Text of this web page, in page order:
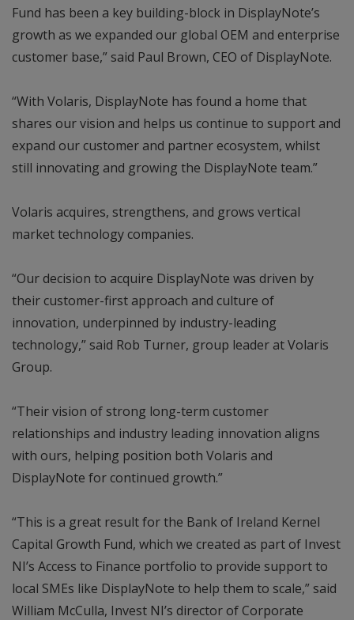
Fund has been a key building-block in DisplayNote’s
growth as we expanded our global OEM and enterprise
customer base,” said Paul Brown, CEO of DisplayNote.
“With Volaris, DisplayNote has found a home that
shares our vision and helps us continue to support and
expand our customer and partner ecosystem, whilst
still innovating and growing the DisplayNote team.”
Volaris acquires, strengthens, and grows vertical
market technology companies.
“Our decision to acquire DisplayNote was driven by
their customer-first approach and culture of
innovation, underpinned by industry-leading
technology,” said Rob Turner, group leader at Volaris
Group.
“Their vision of strong long-term customer
relationships and industry leading innovation aligns
with ours, helping position both Volaris and
DisplayNote for continued growth.”
“This is a great result for the Bank of Ireland Kernel
Capital Growth Fund, which we created as part of Invest
NI’s Access to Finance portfolio to provide support to
local SMEs like DisplayNote to help them to scale,” said
William McCulla, Invest NI’s director of Corporate